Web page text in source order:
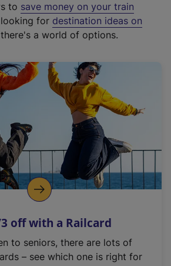
to save money on your train
for destination ideas on
a world of options.
off with a Railcard
to seniors, there are lots of
– see which one is right for